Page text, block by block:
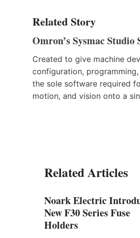
Related Story
Omron’s Sysmac Studio
Created to give machine
configuration,
the sole software required
motion, and vision onto a
Related Articles
Noark Electric
New F30 Series Fuse
Holders